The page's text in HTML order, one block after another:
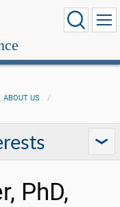
ABOUT US
PhD,